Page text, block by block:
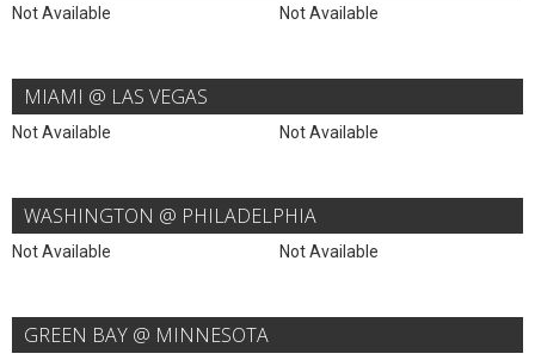
Not Available Not Available
MIAMI @ LAS VEGAS
Not Available Not Available
WASHINGTON @ PHILADELPHIA
Not Available Not Available
GREEN BAY @ MINNESOTA